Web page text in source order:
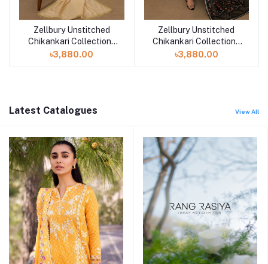
Add to cart
Zellbury Unstitched
Chikankari Collection |
D-30702
৳3,880.00
Add to cart
Zellbury Unstitched
Chikankari Collection |
D-30701
৳3,880.00
Latest Catalogues View All